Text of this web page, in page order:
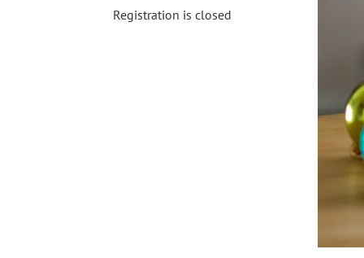
Registration is closed